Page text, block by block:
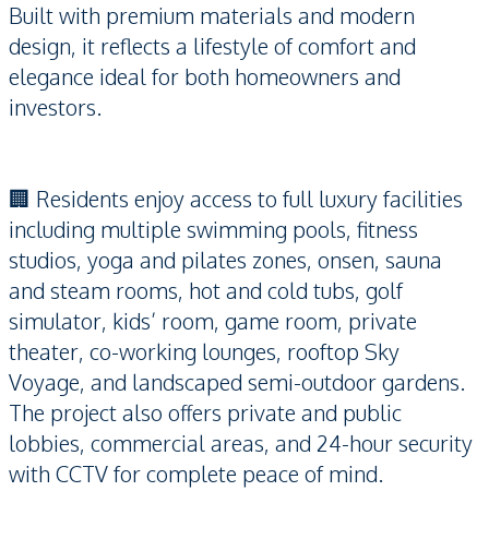
Built with premium materials and modern
design, it reflects a lifestyle of comfort and
elegance ideal for both homeowners and
investors.
🏢 Residents enjoy access to full luxury facilities
including multiple swimming pools, fitness
studios, yoga and pilates zones, onsen, sauna
and steam rooms, hot and cold tubs, golf
simulator, kids’ room, game room, private
theater, co-working lounges, rooftop Sky
Voyage, and landscaped semi-outdoor gardens.
The project also offers private and public
lobbies, commercial areas, and 24-hour security
with CCTV for complete peace of mind.